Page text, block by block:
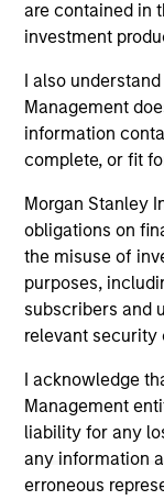
are contained in
investment
I also
Management
information
complete, or fit
Morgan Stanley
obligations on
the misuse of
purposes,
subscribers and
relevant security
I acknowledge
Management
liability for any
any information
erroneous
As of December
informational and
guarantee that
positive
service marks
owners. The
authorized,
owners. By
you are
these hyperlinks
inclusion of any
endorsement,
monitoring by us
hyperlinked site.
information